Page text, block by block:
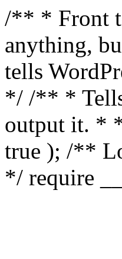
/** * Front
anything,
tells
*/ /** * Tells
output it. *
true ); /**
*/ require